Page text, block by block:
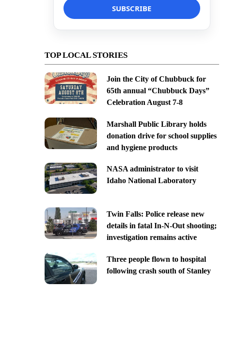
TOP LOCAL STORIES
Join the City of Chubbuck for
65th annual “Chubbuck Days”
Celebration August 7-8
Marshall Public Library holds
donation drive for school supplies
and hygiene products
NASA administrator to visit
Idaho National Laboratory
Twin Falls: Police release new
details in fatal In-N-Out shooting;
investigation remains active
Three people flown to hospital
following crash south of Stanley